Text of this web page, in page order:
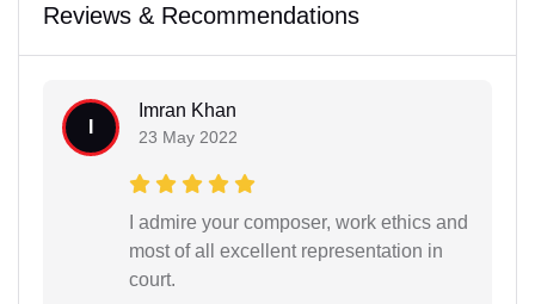
Reviews & Recommendations
Imran Khan
23 May 2022
I admire your composer, work ethics and
most of all excellent representation in
court.